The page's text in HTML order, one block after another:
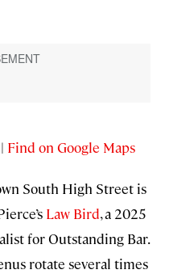
Find on Google Maps
South High Street is
Law Bird, a 2025
for Outstanding Bar.
rotate several times